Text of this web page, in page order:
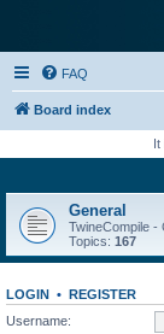
FAQ
Board index
It
General
TwineCompile -
Topics: 167
LOGIN • REGISTER
Username: